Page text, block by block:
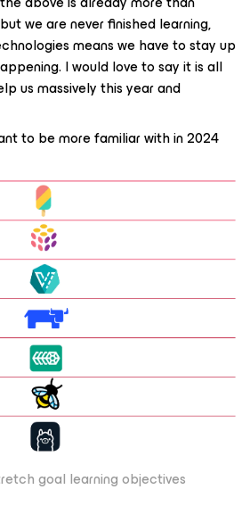
we are never finished learning,
means we have to stay up
I would love to say it is all
us massively this year and
to be more familiar with in 2024
goal learning objectives